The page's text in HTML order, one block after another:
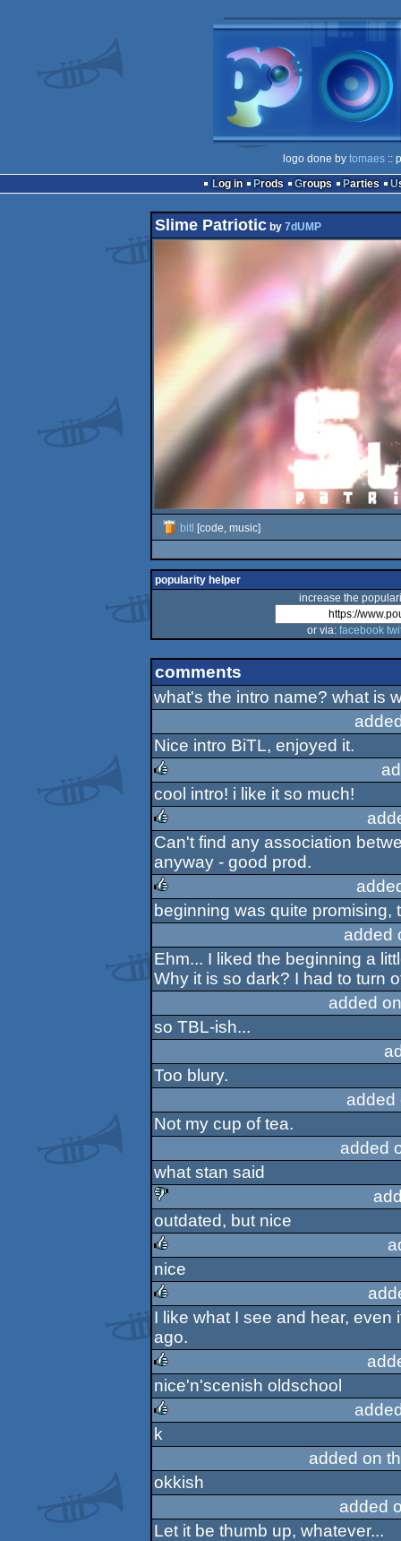
logo done by tomaes ::
Log in
Prods Groups Parties
Slime Patrioticby 7dUMP
bitl [code, music]
popularity helper
increase the
or via: facebook
comments
what's the intro name? what is
Nice intro BiTL, enjoyed it.
rulez
cool intro! i like it so much!
Can't find any association
anyway - good prod.
rulez
beginning was quite promising,
added
Ehm... I liked the beginning a
Why it is so dark? I had to turn
added
so TBL-ish...
Too blury.
Not my cup of tea.
added
what stan said
sucks
outdated, but nice
rulez
nice
I like what I see and hear,
ago.
rulez
nice'n'scenish oldschool
rulez
k
added on
okkish
added
Let it be thumb up, whatever...